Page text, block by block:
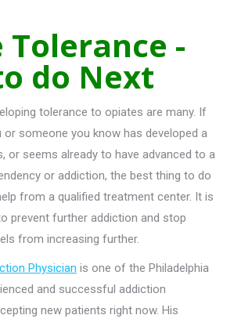
Tolerance -
do Next
tolerance to opiates are many. If
or someone you know has developed a
or seems already to have advanced to a
or addiction, the best thing to do
from a qualified treatment center. It is
prevent further addiction and stop
from increasing further.
Physician is one of the Philadelphia
and successful addiction
new patients right now. His